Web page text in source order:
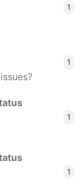
1
1
1
1